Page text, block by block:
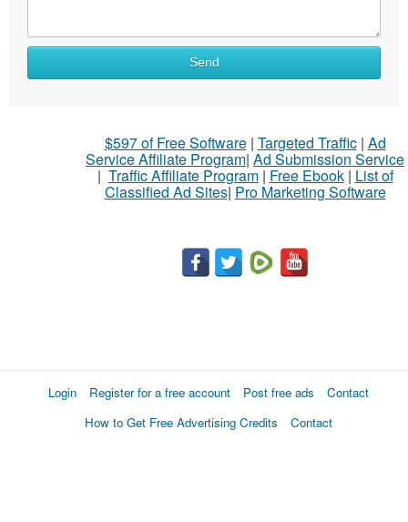
Send
$597 of Free Software| Targeted Traffic| Ad
Service Affiliate Program| Ad Submission Service
| Traffic Affiliate Program| Free Ebook| List of
Classified Ad Sites| Pro Marketing Software
Login Register for a free account Post free ads
Contact
How to Get Free Advertising Credits
Contact